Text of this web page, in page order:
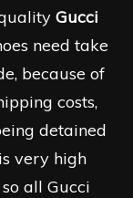
Gucci
need take
because of
costs,
detained
very high
all Gucci